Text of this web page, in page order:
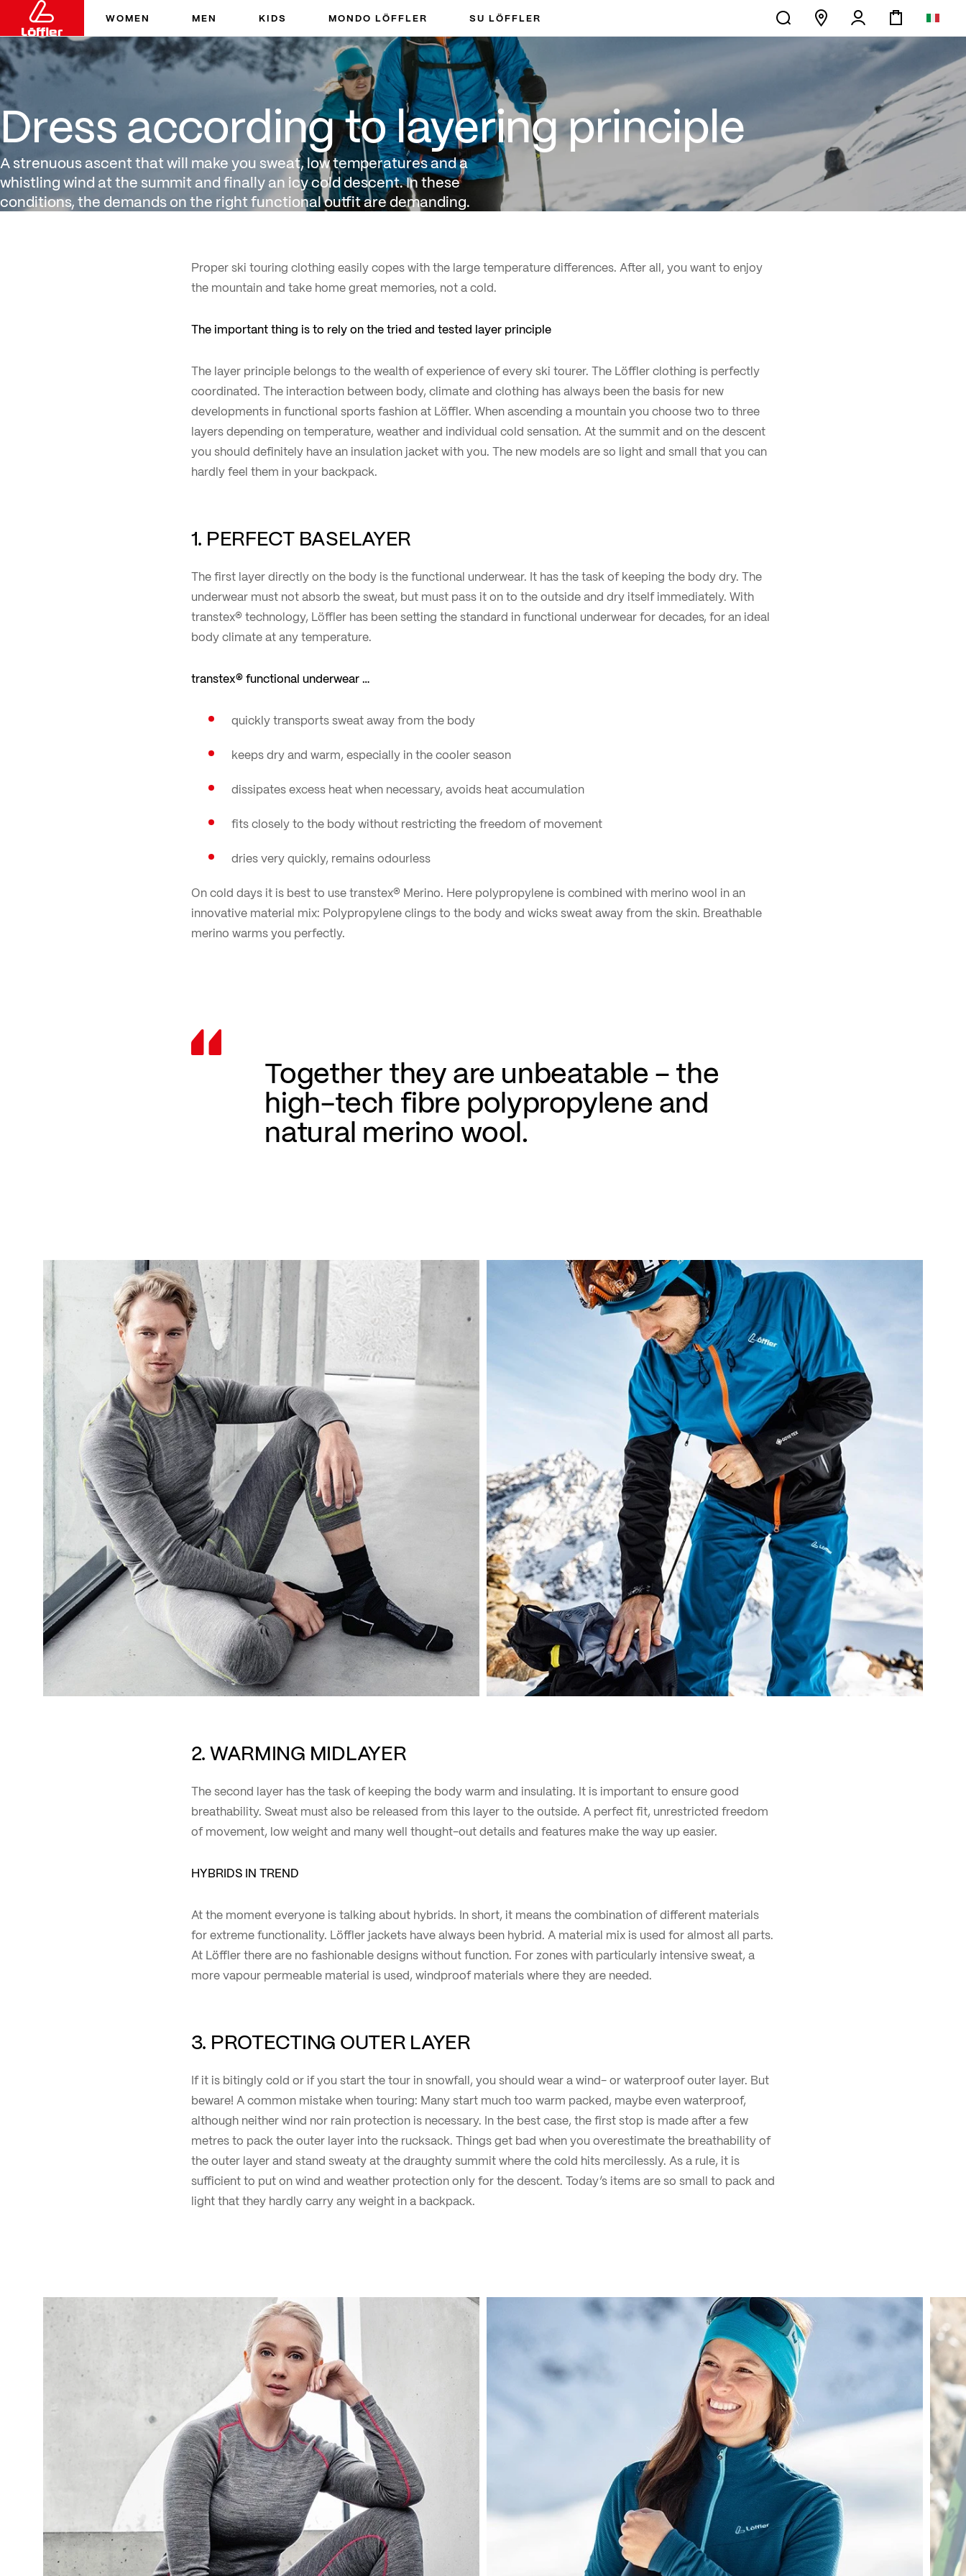
WOMEN MEN KIDS MONDO LÖFFLER SU LÖFFLER
Dress according to layering principle
Dress according to layering principle
A strenuous ascent that will make you sweat, low temperatures and a
whistling wind at the summit and finally an icy cold descent. In these
conditions, the demands on the right functional outfit are demanding.
Proper ski touring clothing easily copes with the large temperature differences. After all, you want to enjoy
the mountain and take home great memories, not a cold.
The important thing is to rely on the tried and tested layer principle
The layer principle belongs to the wealth of experience of every ski tourer. The Löffler clothing is perfectly
coordinated. The interaction between body, climate and clothing has always been the basis for new
developments in functional sports fashion at Löffler. When ascending a mountain you choose two to three
layers depending on temperature, weather and individual cold sensation. At the summit and on the descent
you should definitely have an insulation jacket with you. The new models are so light and small that you can
hardly feel them in your backpack.
1. PERFECT BASELAYER
The first layer directly on the body is the functional underwear. It has the task of keeping the body dry. The
underwear must not absorb the sweat, but must pass it on to the outside and dry itself immediately. With
transtex® technology, Löffler has been setting the standard in functional underwear for decades, for an ideal
body climate at any temperature.
transtex® functional underwear …
quickly transports sweat away from the body
keeps dry and warm, especially in the cooler season
dissipates excess heat when necessary, avoids heat accumulation
fits closely to the body without restricting the freedom of movement
dries very quickly, remains odourless
On cold days it is best to use transtex® Merino. Here polypropylene is combined with merino wool in an
innovative material mix: Polypropylene clings to the body and wicks sweat away from the skin. Breathable
merino warms you perfectly.
Together they are unbeatable – the
high-tech fibre polypropylene and
natural merino wool.
2. WARMING MIDLAYER
The second layer has the task of keeping the body warm and insulating. It is important to ensure good
breathability. Sweat must also be released from this layer to the outside. A perfect fit, unrestricted freedom
of movement, low weight and many well thought-out details and features make the way up easier.
HYBRIDS IN TREND
At the moment everyone is talking about hybrids. In short, it means the combination of different materials
for extreme functionality. Löffler jackets have always been hybrid. A material mix is used for almost all parts.
At Löffler there are no fashionable designs without function. For zones with particularly intensive sweat, a
more vapour permeable material is used, windproof materials where they are needed.
3. PROTECTING OUTER LAYER
If it is bitingly cold or if you start the tour in snowfall, you should wear a wind- or waterproof outer layer. But
beware! A common mistake when touring: Many start much too warm packed, maybe even waterproof,
although neither wind nor rain protection is necessary. In the best case, the first stop is made after a few
metres to pack the outer layer into the rucksack. Things get bad when you overestimate the breathability of
the outer layer and stand sweaty at the draughty summit where the cold hits mercilessly. As a rule, it is
sufficient to put on wind and weather protection only for the descent. Today’s items are so small to pack and
light that they hardly carry any weight in a backpack.